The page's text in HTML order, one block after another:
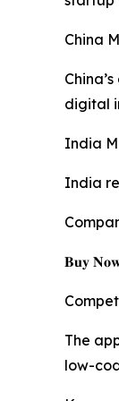
China
digital
India
India
𝐁𝐮𝐲 𝐍𝐨𝐰
The
low-